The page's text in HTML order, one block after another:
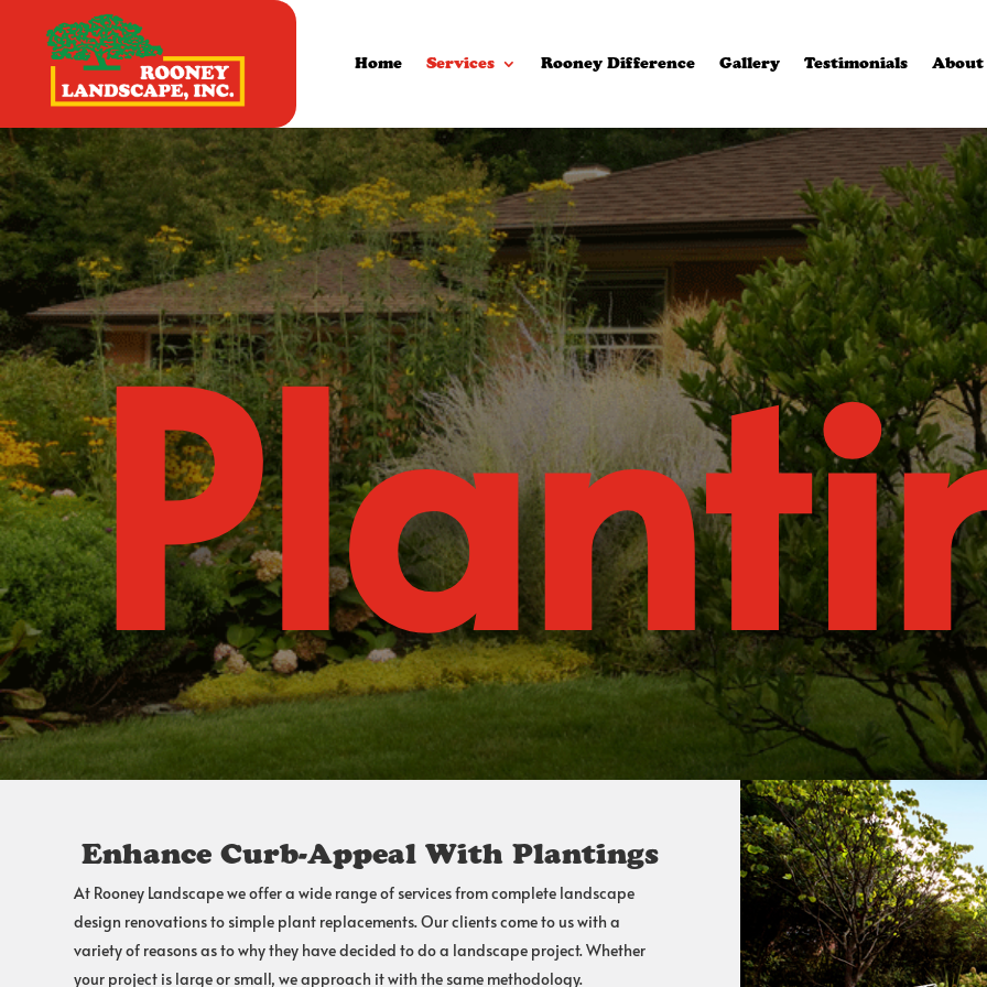
Home Services Rooney Difference Gallery Testimonials About
Enhance Curb-Appeal With Plantings
At Rooney Landscape we offer a wide range of services from complete landscape
design renovations to simple plant replacements. Our clients come to us with a
variety of reasons as to why they have decided to do a landscape project. Whether
your project is large or small, we approach it with the same methodology.